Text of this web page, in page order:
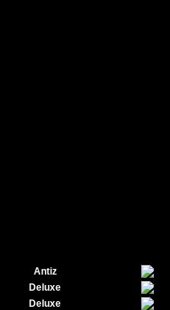
Antiz
Deluxe
Deluxe